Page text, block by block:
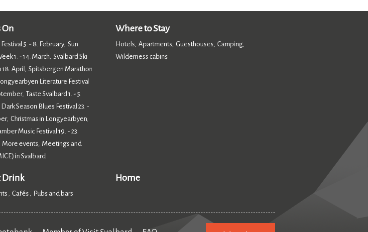
On
5. - 8. February, Sun
1. - 14. March, Svalbard Ski
April , Spitsbergen Marathon
Literature Festival
, Taste Svalbard 1. - 5.
Dark Season Blues Festival 23. -
, Christmas in Longyearbyen,
Music Festival 19. - 23.
More events, Meetings and
in Svalbard,
Where to Stay
Hotels, Apartments, Guesthouses, Camping,
Wilderness cabins
Drink
, Cafés , Pubs and bars
Home